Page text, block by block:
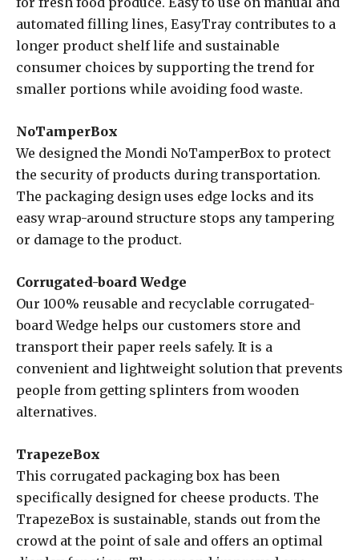
automated filling lines, EasyTray contributes to a
longer product shelf life and sustainable
consumer choices by supporting the trend for
smaller portions while avoiding food waste.
NoTamperBox
We designed the Mondi NoTamperBox to protect
the security of products during transportation.
The packaging design uses edge locks and its
easy wrap-around structure stops any tampering
or damage to the product.
Corrugated-board Wedge
Our 100% reusable and recyclable corrugated-
board Wedge helps our customers store and
transport their paper reels safely. It is a
convenient and lightweight solution that prevents
people from getting splinters from wooden
alternatives.
TrapezeBox
This corrugated packaging box has been
specifically designed for cheese products. The
TrapezeBox is sustainable, stands out from the
crowd at the point of sale and offers an optimal